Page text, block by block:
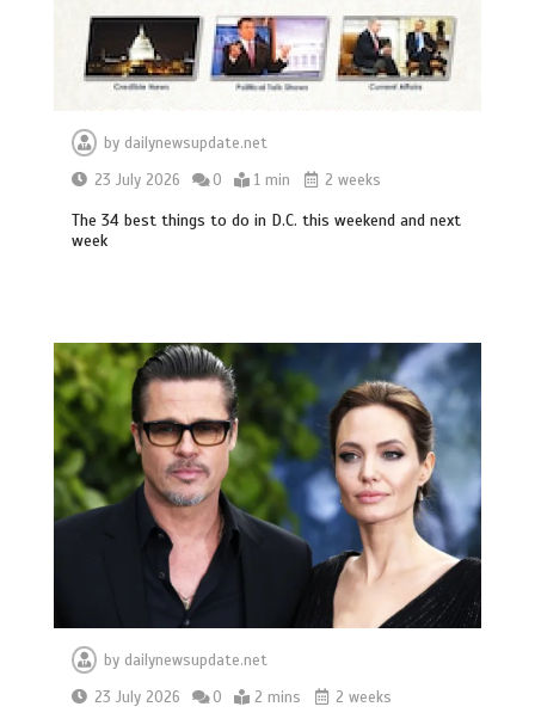
by dailynewsupdate.net
23 July 2026
0 1 min 2 weeks
The 34 best things to do in D.C. this weekend and next
week
by dailynewsupdate.net
23 July 2026
0 2 mins 2 weeks